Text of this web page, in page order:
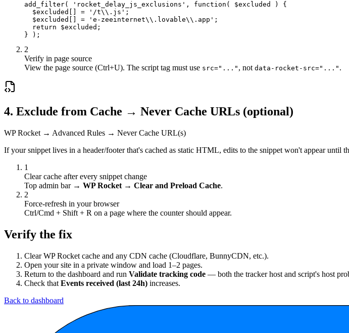
add_filter( 'rocket_delay_js_exclusions', function( $excluded ) {
  $excluded[] = '/t\\.js';
  $excluded[] = 'e-zeeinternet\\.lovable\\.app';
  return $excluded;
} );
2
Verify in page source
View the page source (Ctrl+U). The script tag must use src="..." , not data-rocket-src="..." .
4. Exclude from Cache → Never Cache URLs (optional)
WP Rocket → Advanced Rules → Never Cache URL(s)
If your snippet lives in a header/footer that's cached as static HTML, edits to the snippet won't appear until
1
Clear cache after every snippet change
Top admin bar → WP Rocket → Clear and Preload Cache.
2
Force-refresh in your browser
Ctrl/Cmd + Shift + R on a page where the counter should appear.
Verify the fix
Clear WP Rocket cache and any CDN cache (Cloudflare, BunnyCDN, etc.).
Open your site in a private window and load 1–2 pages.
Return to the dashboard and run Validate tracking code — both the tracker host and script's host
Check that Events received (last 24h) increases.
Back to dashboard